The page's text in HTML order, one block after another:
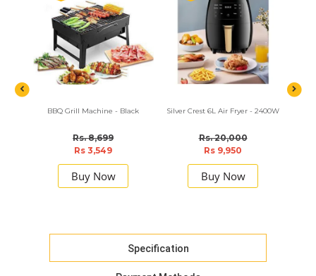
BBQ Grill Machine - Black
Rs. 8,699
Rs 3,549
Buy Now
Silver Crest 6L Air Fryer - 2400W
Rs. 20,000
Rs 9,950
Buy Now
Specification